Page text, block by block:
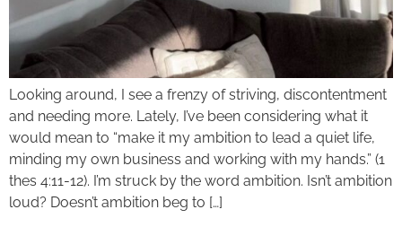
Looking around, I see a frenzy of striving, discontentment
and needing more. Lately, I’ve been considering what it
would mean to “make it my ambition to lead a quiet life,
minding my own business and working with my hands.” (1
thes 4:11-12). I’m struck by the word ambition. Isn’t ambition
loud? Doesn’t ambition beg to […]